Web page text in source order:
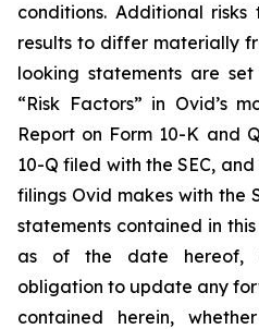
conditions. Additional
results to differ materially
looking statements are
“Risk Factors” in Ovid’s
Report on Form 10-K and
10-Q filed with the SEC,
filings Ovid makes with the
statements contained in
as of the date hereof,
obligation to update any
contained herein,